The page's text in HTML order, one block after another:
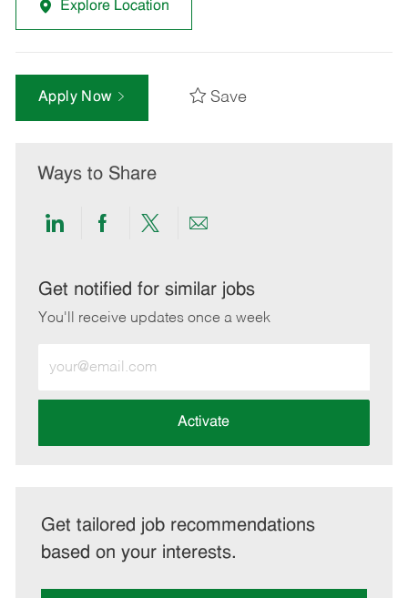
Explore Location
Apply Now Save
Ways to Share
Share
LinkedIn
Share
Facebook
Share
twitter
Share
email
Get notified for similar jobs
You'll receive updates once a week
Email
address
Activate
Get tailored job recommendations
based on your interests.